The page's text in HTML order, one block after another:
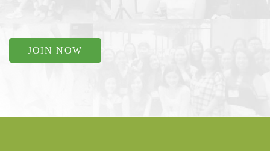
JOIN NOW